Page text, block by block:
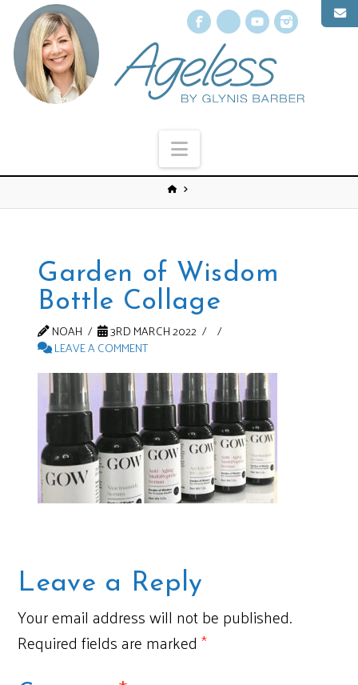
Facebook
X YouTube
Navigation
Garden of Wisdom
Bottle Collage
NOAH
3RD MARCH 2022
LEAVE A COMMENT
Leave a Reply
Your email address will not be published.
Required fields are marked*